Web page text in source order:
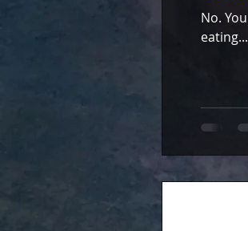
No. You can't. All humans should eat their statistical broccoli. My dad used to get very frustrated when I would spite him by
eating...